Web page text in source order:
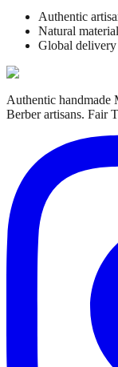
Authentic
Natural
Global
Authentic handmade
Berber artisans. Fair